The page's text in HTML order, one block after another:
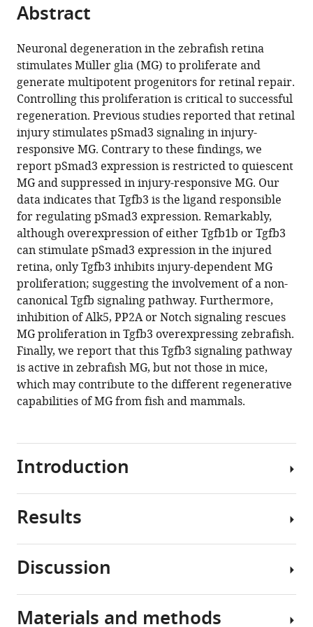
of
article,
in
various
formats.
article
in
various
online
reference
manager
services)
Cite
article
(links
to
download
the
citations
from
this
article
in
formats
compatible
with
various
reference
manager
tools)
Mi-
Sun
Lee
Jin
Wan
Daniel
Goldman
(2020)
Tgfb3
collaborates
with
PP2A
and
notch
signaling
pathways
to
inhibit
retina
regeneration
eLife
Abstract
Neuronal degeneration in the zebrafish retina
stimulates Müller glia (MG) to proliferate and
generate multipotent progenitors for retinal repair.
Controlling this proliferation is critical to successful
regeneration. Previous studies reported that retinal
injury stimulates pSmad3 signaling in injury-
responsive MG. Contrary to these findings, we
report pSmad3 expression is restricted to quiescent
MG and suppressed in injury-responsive MG. Our
data indicates that Tgfb3 is the ligand responsible
for regulating pSmad3 expression. Remarkably,
although overexpression of either Tgfb1b or Tgfb3
can stimulate pSmad3 expression in the injured
retina, only Tgfb3 inhibits injury-dependent MG
proliferation; suggesting the involvement of a non-
canonical Tgfb signaling pathway. Furthermore,
inhibition of Alk5, PP2A or Notch signaling rescues
MG proliferation in Tgfb3 overexpressing zebrafish.
Finally, we report that this Tgfb3 signaling pathway
is active in zebrafish MG, but not those in mice,
which may contribute to the different regenerative
capabilities of MG from fish and mammals.
Introduction
Blinding
like
glaucoma,
Results
pSmad3
signaling
is
Discussion
Here
Materials and methods